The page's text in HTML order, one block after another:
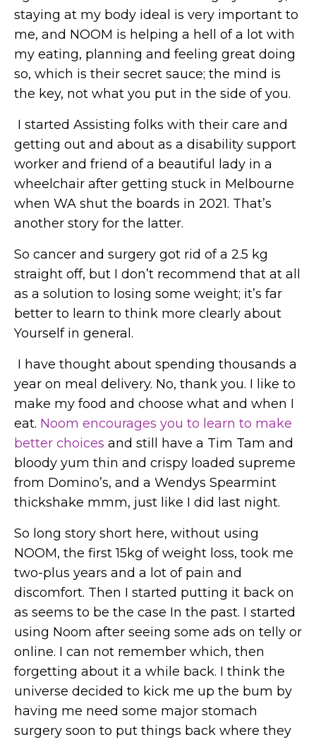
staying at my body ideal is very important to
me, and NOOM is helping a hell of a lot with
my eating, planning and feeling great doing
so, which is their secret sauce; the mind is
the key, not what you put in the side of you.
I started Assisting folks with their care and
getting out and about as a disability support
worker and friend of a beautiful lady in a
wheelchair after getting stuck in Melbourne
when WA shut the boards in 2021. That’s
another story for the latter.
So cancer and surgery got rid of a 2.5 kg
straight off, but I don’t recommend that at all
as a solution to losing some weight; it’s far
better to learn to think more clearly about
Yourself in general.
I have thought about spending thousands a
year on meal delivery. No, thank you. I like to
make my food and choose what and when I
eat. Noom encourages you to learn to make
better choices and still have a Tim Tam and
bloody yum thin and crispy loaded supreme
from Domino’s, and a Wendys Spearmint
thickshake mmm, just like I did last night.
So long story short here, without using
NOOM, the first 15kg of weight loss, took me
two-plus years and a lot of pain and
discomfort. Then I started putting it back on
as seems to be the case In the past. I started
using Noom after seeing some ads on telly or
online. I can not remember which, then
forgetting about it a while back. I think the
universe decided to kick me up the bum by
having me need some major stomach
surgery soon to put things back where they